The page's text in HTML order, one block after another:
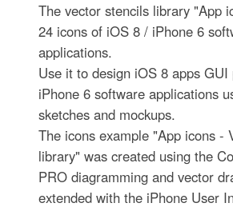
The vector stencils library "App
24 icons of iOS 8 / iPhone 6
applications.
Use it to design iOS 8 apps
iPhone 6 software applications
sketches and mockups.
The icons example "App icons -
library" was created using the
PRO diagramming and vector
extended with the iPhone User